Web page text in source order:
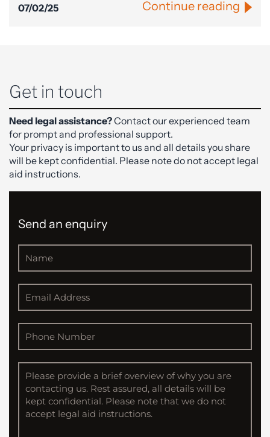
07/02/25 Continue reading
Get in touch
Need legal assistance?Contact our experienced team
for prompt and professional support.
Your privacy is important to us and all details you share
will be kept confidential. Please note do not accept legal
aid instructions.
Send an enquiry